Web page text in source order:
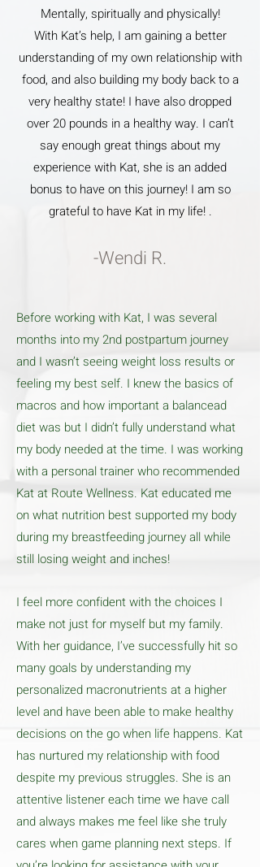
Mentally, spiritually and physically!
With Kat’s help, I am gaining a better
understanding of my own relationship with
food, and also building my body back to a
very healthy state! I have also dropped
over 20 pounds in a healthy way. I can’t
say enough great things about my
experience with Kat, she is an added
bonus to have on this journey! I am so
grateful to have Kat in my life! .
-Wendi R.
Before working with Kat, I was several
months into my 2nd postpartum journey
and I wasn’t seeing weight loss results or
feeling my best self. I knew the basics of
macros and how important a balancead
diet was but I didn’t fully understand what
my body needed at the time. I was working
with a personal trainer who recommended
Kat at Route Wellness. Kat educated me
on what nutrition best supported my body
during my breastfeeding journey all while
still losing weight and inches!
I feel more confident with the choices I
make not just for myself but my family.
With her guidance, I’ve successfully hit so
many goals by understanding my
personalized macronutrients at a higher
level and have been able to make healthy
decisions on the go when life happens. Kat
has nurtured my relationship with food
despite my previous struggles. She is an
attentive listener each time we have call
and always makes me feel like she truly
cares when game planning next steps. If